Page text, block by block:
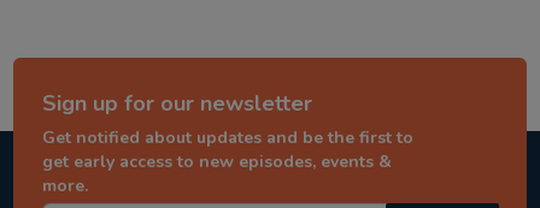
Sign up for our newsletter
Get notified about updates and be the first to
get early access to new episodes, events &
more.